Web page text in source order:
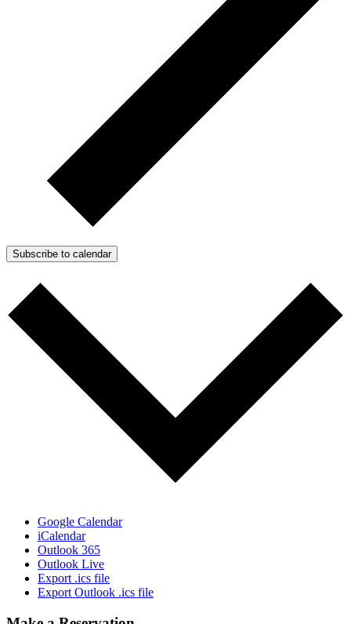
Subscribe to calendar
Google Calendar
iCalendar
Outlook 365
Outlook Live
Export .ics file
Export Outlook .ics file